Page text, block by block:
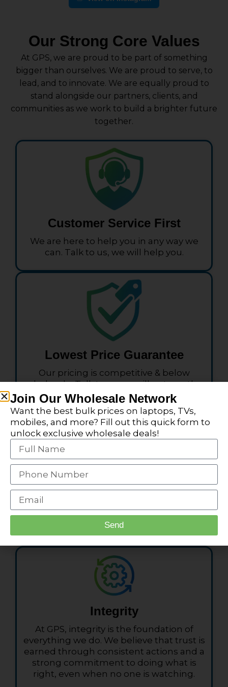
Our Strong Core Values
At GPS, we are proud to be part of something
bigger than ourselves. We are proud to serve, to
lead, and to innovate. We are equally proud to
stand alongside our partners, clients, and
communities as we work to build a brighter future
together.
Customer Service First
We are here to help you in any way we
can. Talk to us, we will help you.
Lowest Price Guarantee
Our pricing is competitive & below
wholesale. Talk to us we will get you the
pricing you need.
We are here to help you in any way we
can. Talk to us, we will help you.
Integrity
At GPS, integrity is the foundation of
everything we do. We believe that trust is
earned through consistent actions and a
strong commitment to doing what is
right, even when no one is watching.
Join Our Wholesale Network
Want the best bulk prices on laptops, TVs,
mobiles, and more? Fill out this quick form to
unlock exclusive wholesale deals!
Send